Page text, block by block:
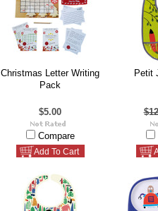
Christmas Letter Writing
Pack
$5.00
Compare
Add To Cart
Petit